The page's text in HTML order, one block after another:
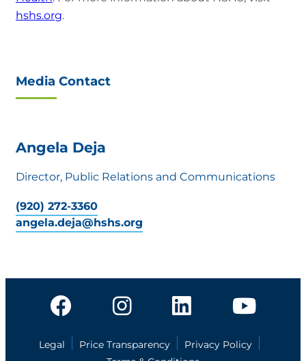
hshs.org.
Media Contact
Angela Deja
Director, Public Relations and Communications
(920) 272-3360
angela.deja@hshs.org
Legal Price Transparency
Privacy Policy